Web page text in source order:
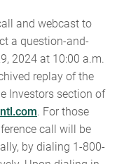
and webcast to
a question-and-
2024 at 10:00 a.m.
replay of the
Investors section of
. For those
call will be
by dialing 1-800-